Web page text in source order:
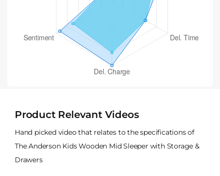
Product Relevant Videos
Hand picked video that relates to the specifications of
The Anderson Kids Wooden Mid Sleeper with Storage &
Drawers